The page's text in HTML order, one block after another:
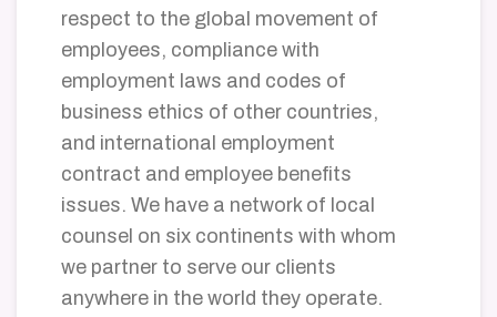
respect to the global movement of
employees, compliance with
employment laws and codes of
business ethics of other countries,
and international employment
contract and employee benefits
issues. We have a network of local
counsel on six continents with whom
we partner to serve our clients
anywhere in the world they operate.